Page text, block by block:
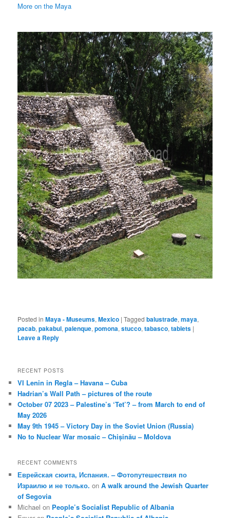
More on the Maya
Posted in Maya - Museums,Mexico |Tagged balustrade,maya,
pacab,pakabul,palenque,pomona,stucco,tabasco,tablets |
Leave a Reply
RECENT POSTS
VI Lenin in Regla – Havana – Cuba
Hadrian’s Wall Path – pictures of the route
October 07 2023 – Palestine’s ‘Tet’? – from March to end of
May 2026
May 9th 1945 – Victory Day in the Soviet Union (Russia)
No to Nuclear War mosaic – Chișinău – Moldova
RECENT COMMENTS
Еврейская сюита, Испания. – Фотопутешествия по
Израилю и не только. onA walk around the Jewish Quarter
of Segovia
Michael on People’s Socialist Republic of Albania